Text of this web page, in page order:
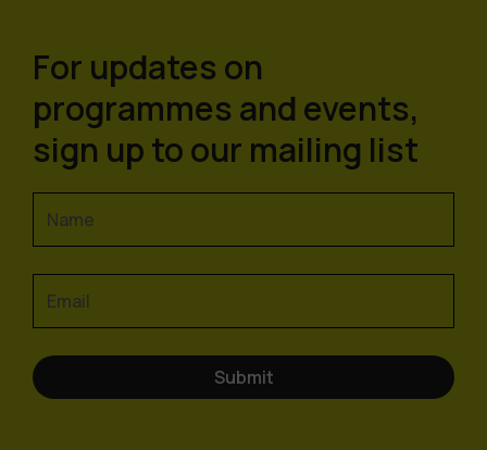
For updates on
programmes and events,
sign up to our mailing list